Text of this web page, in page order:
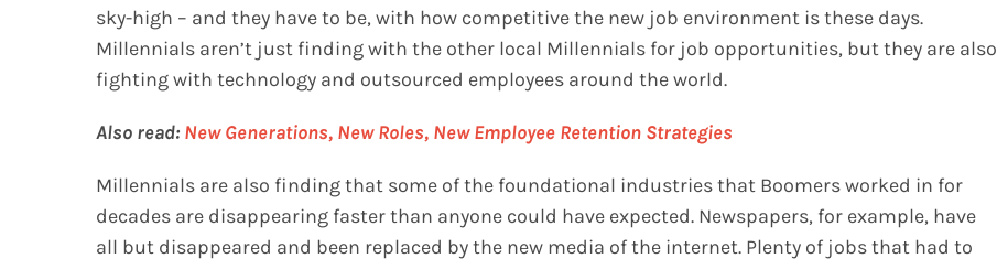
sky-high – and they have to be, with how competitive the new job environment is these days.
Millennials aren’t just finding with the other local Millennials for job opportunities, but they are also
fighting with technology and outsourced employees around the world.
Also read: New Generations, New Roles, New Employee Retention Strategies
Millennials are also finding that some of the foundational industries that Boomers worked in for
decades are disappearing faster than anyone could have expected. Newspapers, for example, have
all but disappeared and been replaced by the new media of the internet. Plenty of jobs that had to